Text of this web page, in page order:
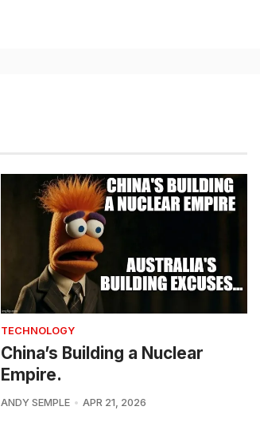
TECHNOLOGY
China’s Building a Nuclear
Empire.
ANDY SEMPLE APR 21, 2026